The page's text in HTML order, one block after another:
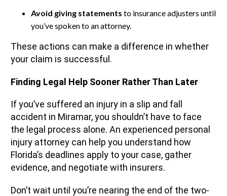
Avoid giving statements to insurance adjusters until
you’ve spoken to an attorney.
These actions can make a difference in whether
your claim is successful.
Finding Legal Help Sooner Rather Than Later
If you’ve suffered an injury in a slip and fall
accident in Miramar, you shouldn’t have to face
the legal process alone. An experienced personal
injury attorney can help you understand how
Florida’s deadlines apply to your case, gather
evidence, and negotiate with insurers.
Don’t wait until you’re nearing the end of the two-